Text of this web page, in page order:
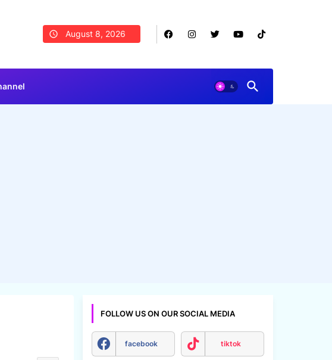
August 8, 2026
FOLLOW US ON OUR SOCIAL MEDIA
facebook tiktok